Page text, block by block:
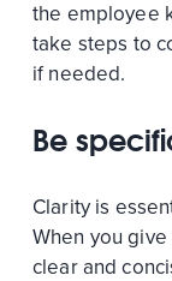
the employee
take steps to
if needed.
Be
Clarity is
When you
clear and